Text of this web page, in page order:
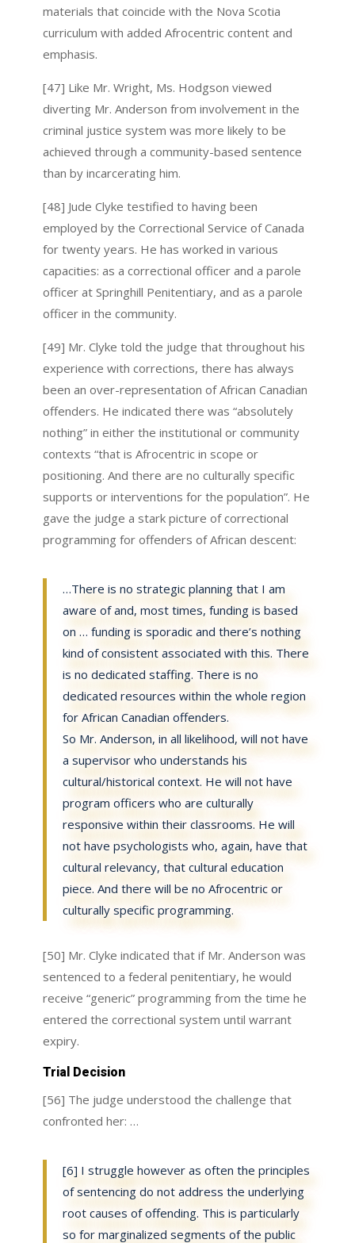
materials that coincide with the Nova Scotia
curriculum with added Afrocentric content and
emphasis.
[47] Like Mr. Wright, Ms. Hodgson viewed
diverting Mr. Anderson from involvement in the
criminal justice system was more likely to be
achieved through a community-based sentence
than by incarcerating him.
[48] Jude Clyke testified to having been
employed by the Correctional Service of Canada
for twenty years. He has worked in various
capacities: as a correctional officer and a parole
officer at Springhill Penitentiary, and as a parole
officer in the community.
[49] Mr. Clyke told the judge that throughout his
experience with corrections, there has always
been an over-representation of African Canadian
offenders. He indicated there was “absolutely
nothing” in either the institutional or community
contexts “that is Afrocentric in scope or
positioning. And there are no culturally specific
supports or interventions for the population”. He
gave the judge a stark picture of correctional
programming for offenders of African descent:
…There is no strategic planning that I am
aware of and, most times, funding is based
on … funding is sporadic and there’s nothing
kind of consistent associated with this. There
is no dedicated staffing. There is no
dedicated resources within the whole region
for African Canadian offenders.
So Mr. Anderson, in all likelihood, will not have
a supervisor who understands his
cultural/historical context. He will not have
program officers who are culturally
responsive within their classrooms. He will
not have psychologists who, again, have that
cultural relevancy, that cultural education
piece. And there will be no Afrocentric or
culturally specific programming.
[50] Mr. Clyke indicated that if Mr. Anderson was
sentenced to a federal penitentiary, he would
receive “generic” programming from the time he
entered the correctional system until warrant
expiry.
Trial Decision
[56] The judge understood the challenge that
confronted her: …
[6] I struggle however as often the principles
of sentencing do not address the underlying
root causes of offending. This is particularly
so for marginalized segments of the public